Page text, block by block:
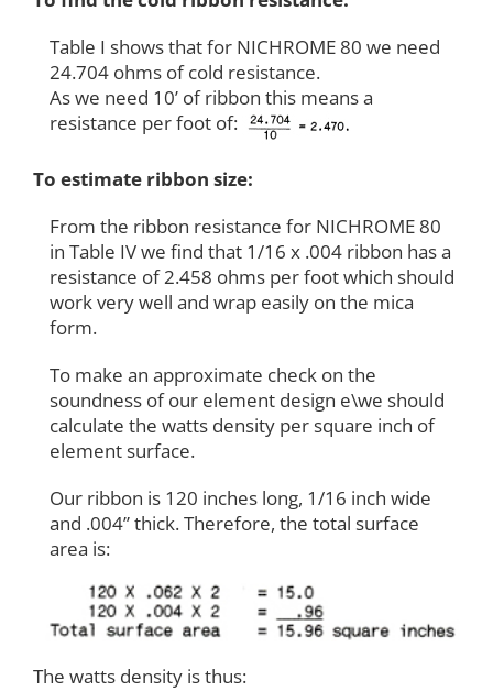
Table I shows that for NICHROME 80 we need
24.704 ohms of cold resistance.
As we need 10’ of ribbon this means a
resistance per foot of:
To estimate ribbon size:
From the ribbon resistance for NICHROME 80
in Table IV we find that 1/16 x .004 ribbon has a
resistance of 2.458 ohms per foot which should
work very well and wrap easily on the mica
form.
To make an approximate check on the
soundness of our element design e\we should
calculate the watts density per square inch of
element surface.
Our ribbon is 120 inches long, 1/16 inch wide
and .004” thick. Therefore, the total surface
area is:
The watts density is thus: